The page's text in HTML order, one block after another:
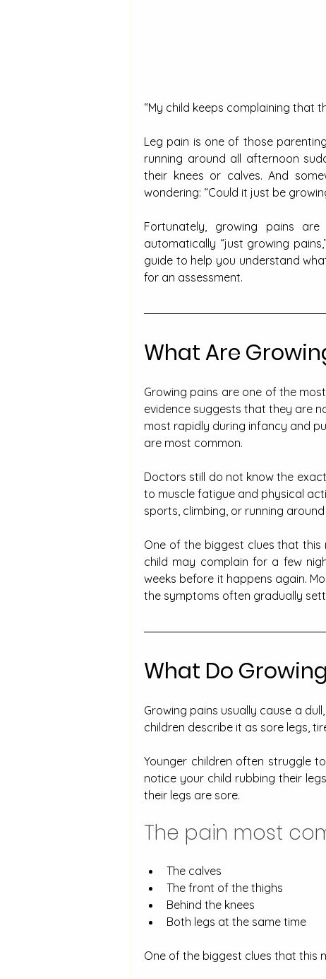
“My child keeps complaining that
Leg pain is one of those
running around all afternoon
their knees or calves. And
wondering: “Could it just be
Fortunately, growing pains
automatically “just growing
guide to help you understand
for an assessment.
What Are
Growing pains are one of the
evidence suggests that they are
most rapidly during infancy and
are most common.
Doctors still do not know the
to muscle fatigue and physical
sports, climbing, or running
One of the biggest clues that
child may complain for a few
weeks before it happens again.
the symptoms often gradually
What Do
Growing pains usually cause a
children describe it as sore legs,
Younger children often struggle
notice your child rubbing their
their legs are sore.
The pain most
The calves
The front of the thighs
Behind the knees
Both legs at the same time
One of the biggest clues that this